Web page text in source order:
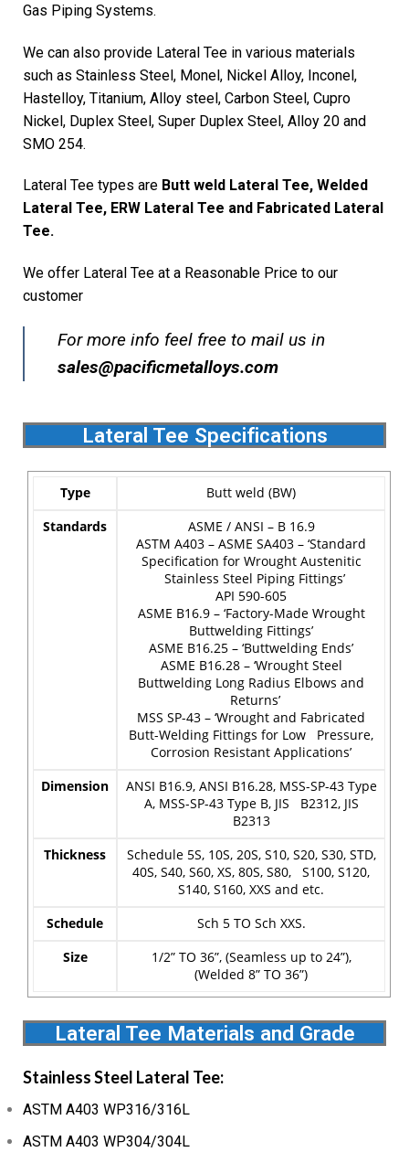
Gas Piping Systems.
We can also provide Lateral Tee in various materials
such as Stainless Steel, Monel, Nickel Alloy, Inconel,
Hastelloy, Titanium, Alloy steel, Carbon Steel, Cupro
Nickel, Duplex Steel, Super Duplex Steel, Alloy 20 and
SMO 254.
Lateral Tee types are Butt weld Lateral Tee, Welded
Lateral Tee, ERW Lateral Tee and Fabricated Lateral
Tee.
We offer Lateral Tee at a Reasonable Price to our
customer
For more info feel free to mail us in
sales@pacificmetalloys.com
Lateral Tee Specifications
Type Butt weld (BW)
Standards
ASME / ANSI – B 16.9
ASTM A403 – ASME SA403 – ‘Standard
Specification for Wrought Austenitic
Stainless Steel Piping Fittings’
API 590-605
ASME B16.9 – ‘Factory-Made Wrought
Buttwelding Fittings’
ASME B16.25 – ‘Buttwelding Ends’
ASME B16.28 – ‘Wrought Steel
Buttwelding Long Radius Elbows and
Returns’
MSS SP-43 – ‘Wrought and Fabricated
Butt-Welding Fittings for Low Pressure,
Corrosion Resistant Applications’
Dimension
ANSI B16.9, ANSI B16.28, MSS-SP-43 Type
A, MSS-SP-43 Type B, JIS B2312, JIS
B2313
Thickness
Schedule 5S, 10S, 20S, S10, S20, S30, STD,
40S, S40, S60, XS, 80S, S80, S100, S120,
S140, S160, XXS and etc.
Schedule Sch 5 TO Sch XXS.
Size
1/2” TO 36”, (Seamless up to 24”),
(Welded 8” TO 36”)
Lateral Tee Materials and Grade
Stainless Steel Lateral Tee:
ASTM A403 WP316/316L
ASTM A403 WP304/304L